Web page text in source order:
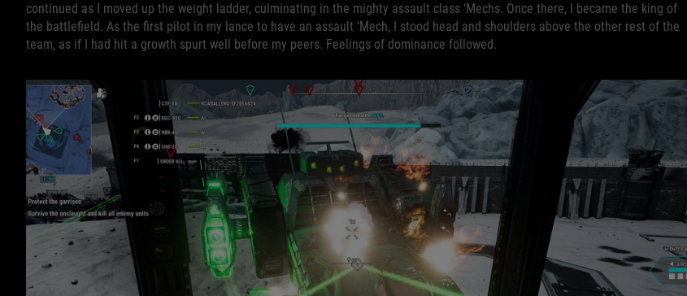
continued as I moved up the weight ladder, culminating in the mighty assault class ‘Mechs. Once there, I became the king of
the battlefield. As the first pilot in my lance to have an assault ‘Mech, I stood head and shoulders above the other rest of the
team, as if I had hit a growth spurt well before my peers. Feelings of dominance followed.